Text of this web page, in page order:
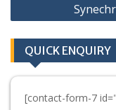
QUICK ENQUIRY
[contact-form-7